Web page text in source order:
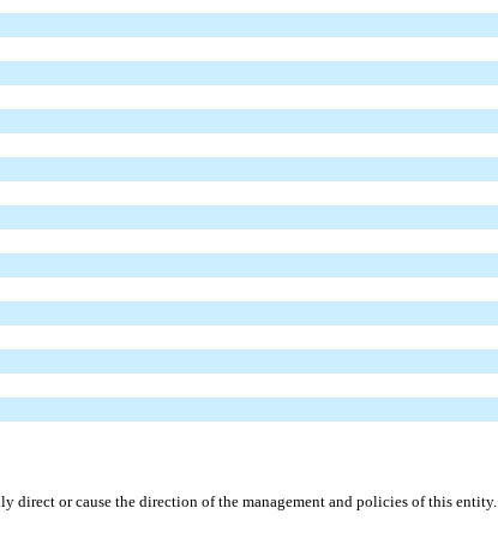
direct or cause the direction of the management and policies of this entity.